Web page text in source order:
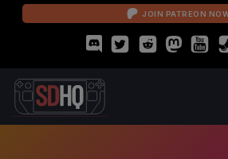
JOIN PATREON